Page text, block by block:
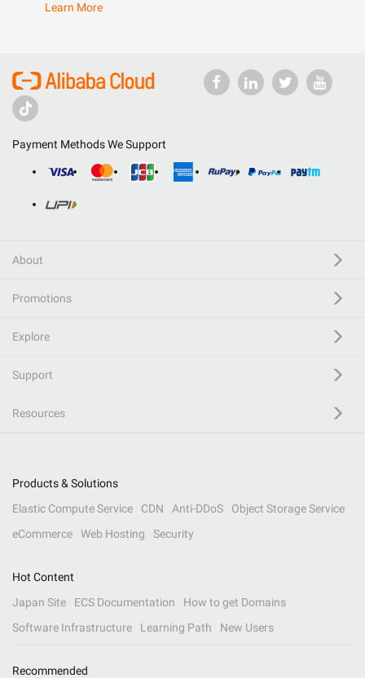
Learn More
Payment Methods We Support
About
Promotions
Explore
Support
Resources
Products & Solutions
Elastic Compute Service
CDN Anti-DDoS
Object Storage Service
eCommerce
Web Hosting Security
Hot Content
Japan Site
ECS Documentation
How to get Domains
Software Infrastructure
Learning Path New Users
Recommended